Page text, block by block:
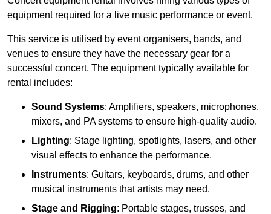
equipment required for a live music performance or event.
This service is utilised by event organisers, bands, and
venues to ensure they have the necessary gear for a
successful concert. The equipment typically available for
rental includes:
Sound Systems: Amplifiers, speakers, microphones,
mixers, and PA systems to ensure high-quality audio.
Lighting: Stage lighting, spotlights, lasers, and other
visual effects to enhance the performance.
Instruments: Guitars, keyboards, drums, and other
musical instruments that artists may need.
Stage and Rigging: Portable stages, trusses, and